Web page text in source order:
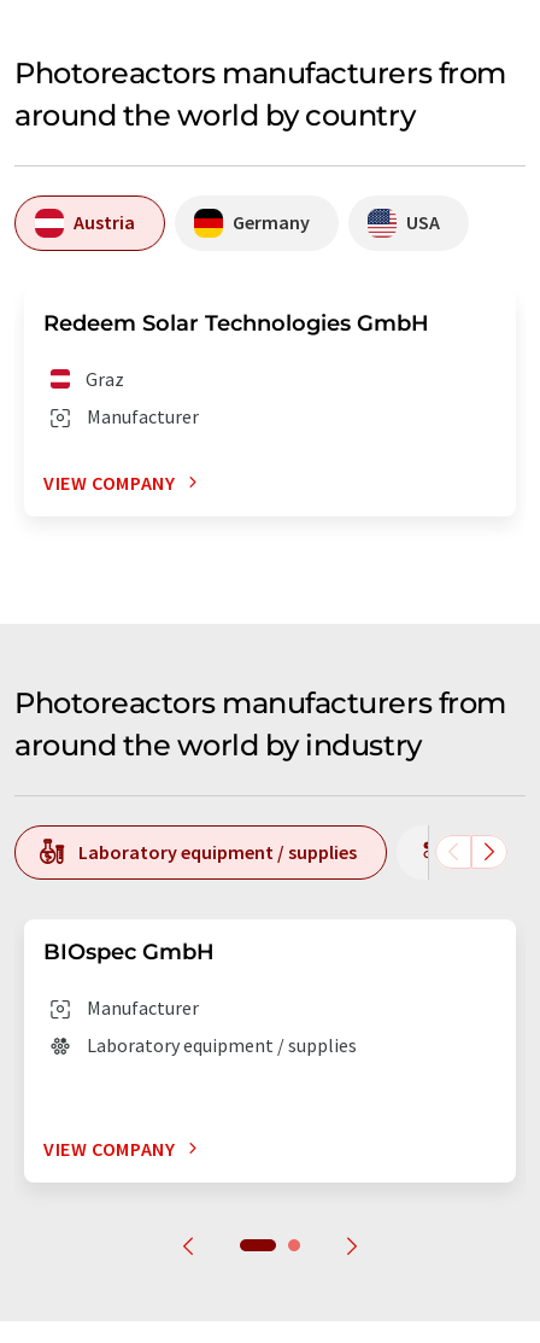
Photoreactors manufacturers from
around the world by country
Austria Germany USA
Redeem Solar Technologies GmbH
Manufacturer
Graz
VIEW COMPANY
Photoreactors manufacturers from
around the world by industry
Laboratory equipment / supplies
BIOspec GmbH
Manufacturer
Laboratory equipment / supplies
VIEW COMPANY